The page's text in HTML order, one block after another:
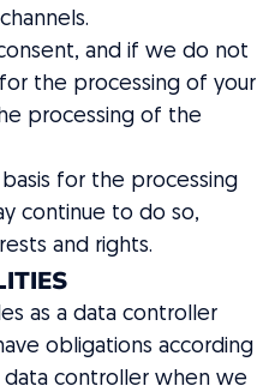
and if we do not
the processing of your
processing of the
for the processing
continue to do so,
and rights.
as a data controller
obligations according
data controller when we